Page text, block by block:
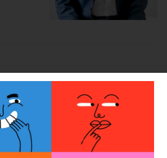
Access to Microprocessor